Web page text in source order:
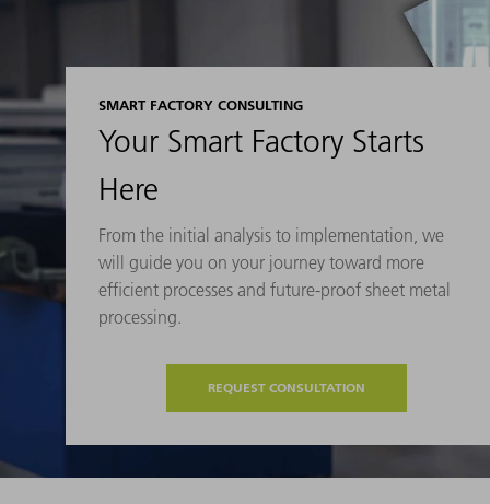
SMART FACTORY CONSULTING
Your Smart Factory Starts
Here
From the initial analysis to implementation, we
will guide you on your journey toward more
efficient processes and future-proof sheet metal
processing.
REQUEST CONSULTATION